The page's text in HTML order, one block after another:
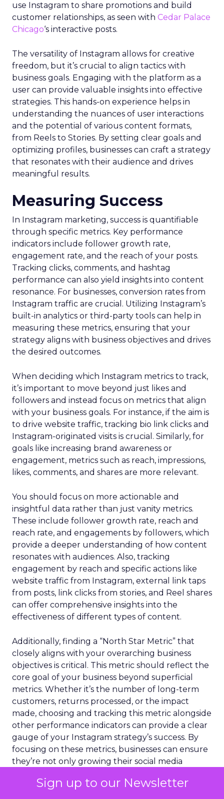
Sign up to our Newsletter
use Instagram to share promotions and build
customer relationships, as seen with Cedar Palace
Chicago‘s interactive posts.
The versatility of Instagram allows for creative
freedom, but it’s crucial to align tactics with
business goals. Engaging with the platform as a
user can provide valuable insights into effective
strategies. This hands-on experience helps in
understanding the nuances of user interactions
and the potential of various content formats,
from Reels to Stories. By setting clear goals and
optimizing profiles, businesses can craft a strategy
that resonates with their audience and drives
meaningful results.
Measuring Success
In Instagram marketing, success is quantifiable
through specific metrics. Key performance
indicators include follower growth rate,
engagement rate, and the reach of your posts.
Tracking clicks, comments, and hashtag
performance can also yield insights into content
resonance. For businesses, conversion rates from
Instagram traffic are crucial. Utilizing Instagram’s
built-in analytics or third-party tools can help in
measuring these metrics, ensuring that your
strategy aligns with business objectives and drives
the desired outcomes.
When deciding which Instagram metrics to track,
it’s important to move beyond just likes and
followers and instead focus on metrics that align
with your business goals. For instance, if the aim is
to drive website traffic, tracking bio link clicks and
Instagram-originated visits is crucial. Similarly, for
goals like increasing brand awareness or
engagement, metrics such as reach, impressions,
likes, comments, and shares are more relevant.
You should focus on more actionable and
insightful data rather than just vanity metrics.
These include follower growth rate, reach and
reach rate, and engagements by followers, which
provide a deeper understanding of how content
resonates with audiences. Also, tracking
engagement by reach and specific actions like
website traffic from Instagram, external link taps
from posts, link clicks from stories, and Reel shares
can offer comprehensive insights into the
effectiveness of different types of content.
Additionally, finding a “North Star Metric” that
closely aligns with your overarching business
objectives is critical. This metric should reflect the
core goal of your business beyond superficial
metrics. Whether it’s the number of long-term
customers, returns processed, or the impact
made, choosing and tracking this metric alongside
other performance indicators can provide a clear
gauge of your Instagram strategy’s success. By
focusing on these metrics, businesses can ensure
they’re not only growing their social media
progress towards their larger business goals.